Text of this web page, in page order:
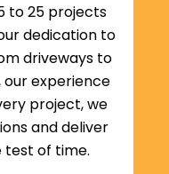
to 25 projects
dedication to
driveways to
experience
project, we
and deliver
test of time.